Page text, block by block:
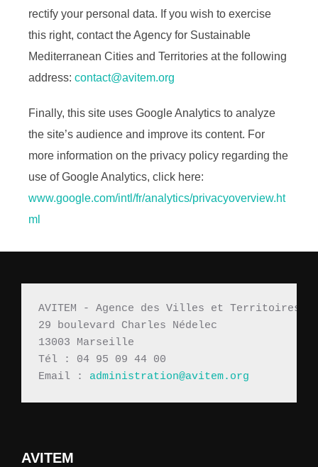
rectify your personal data. If you wish to exercise
this right, contact the Agency for Sustainable
Mediterranean Cities and Territories at the following
address: contact@avitem.org
Finally, this site uses Google Analytics to analyze
the site’s audience and improve its content. For
more information on the privacy policy regarding the
use of Google Analytics, click here:
www.google.com/intl/fr/analytics/privacyoverview.ht
ml
AVITEM - Agence des Villes et Territoires
29 boulevard Charles Nédelec
13003 Marseille
Tél : 04 95 09 44 00
Email : administration@avitem.org
AVITEM